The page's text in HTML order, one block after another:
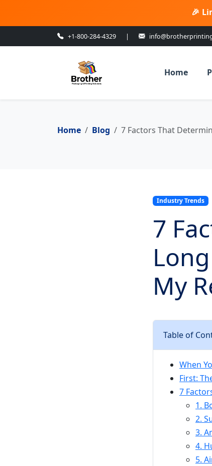
🎉
+1-800-284-4329 |
Home
Home Blog 7 Factors That
Industry Trends
7
My
Table of
When
First:
7
1.
2.
3.
4.
5.